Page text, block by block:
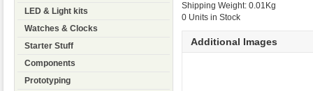
LED & Light kits
Watches & Clocks
Starter Stuff
Components
Prototyping
Shipping Weight: 0.01Kg
0 Units in Stock
Additional Images